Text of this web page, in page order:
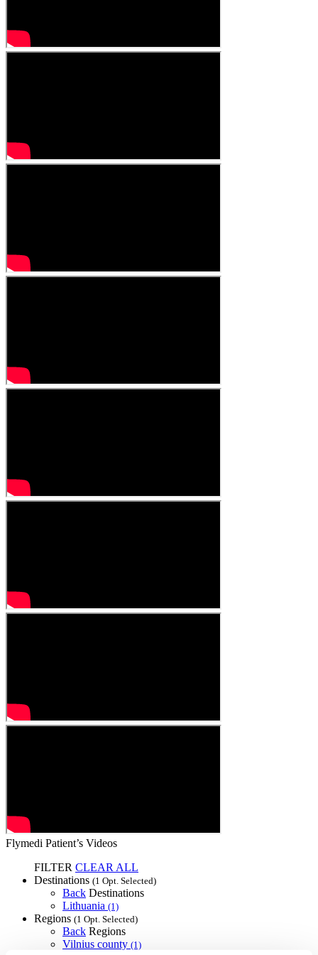
Flymedi Patient’s Videos
FILTER CLEAR ALL
Destinations (1 Opt. Selected)
Back Destinations
Lithuania (1)
Regions (1 Opt. Selected)
Back Regions
Vilnius county (1)